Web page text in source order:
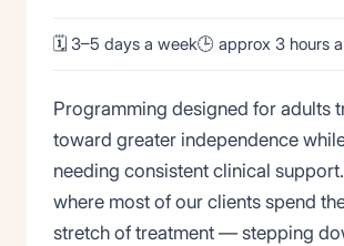
🗓 3–5 days a week🕒 approx 3 hours
Programming designed for adults
toward greater independence
needing consistent clinical
where most of our clients spend
stretch of treatment — stepping